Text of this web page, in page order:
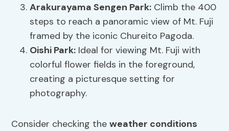
Arakurayama Sengen Park: Climb the 400
steps to reach a panoramic view of Mt. Fuji
framed by the iconic Chureito Pagoda.
Oishi Park: Ideal for viewing Mt. Fuji with
colorful flower fields in the foreground,
creating a picturesque setting for
photography.
Consider checking theweather conditions